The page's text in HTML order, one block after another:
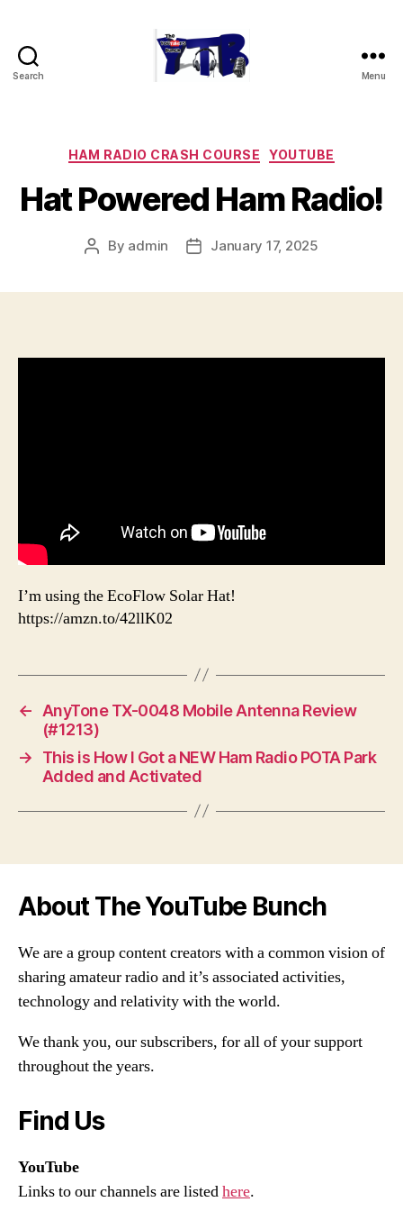
Search Menu
Categories
HAM RADIO CRASH COURSE YOUTUBE
Hat Powered Ham Radio!
Post
By admin
PostJanuary 17, 2025
I’m using the EcoFlow Solar Hat!
https://amzn.to/42llK02
←
AnyTone TX-0048 Mobile Antenna Review
(#1213)
→
This is How I Got a NEW Ham Radio POTA Park
Added and Activated
About The YouTube Bunch
We are a group content creators with a common vision of
sharing amateur radio and it’s associated activities,
technology and relativity with the world.
We thank you, our subscribers, for all of your support
throughout the years.
Find Us
YouTube
Links to our channels are listedhere.